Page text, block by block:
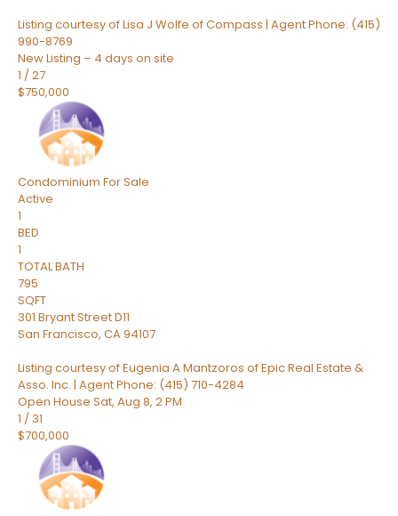
Listing courtesy of Lisa J Wolfe of Compass | Agent Phone: (415)
990-8769
New Listing – 4 days on site
1 /27
$750,000
Condominium For Sale
Active
1
BED
1
TOTAL BATH
795
SQFT
301 Bryant Street D11
San Francisco, CA94107
Listing courtesy of Eugenia A Mantzoros of Epic Real Estate &
Asso. Inc. | Agent Phone: (415) 710-4284
Open House Sat, Aug 8, 2 PM
1 / 31
$700,000